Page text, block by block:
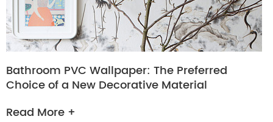
Bathroom PVC Wallpaper: The Preferred
Choice of a New Decorative Material
Read More +